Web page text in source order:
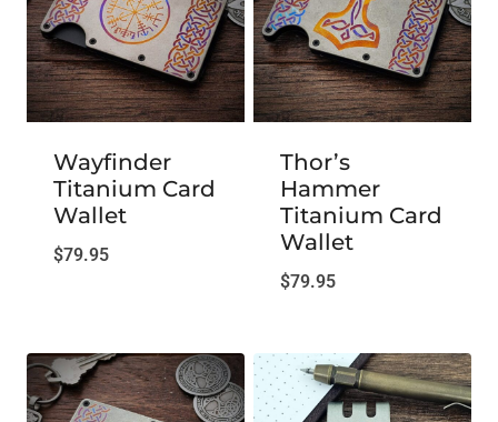
Wayfinder
Titanium Card
Wallet
$79.95
Thor’s
Hammer
Titanium Card
Wallet
$79.95